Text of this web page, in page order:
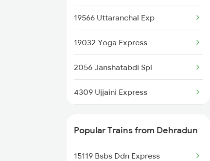
19566 Uttaranchal Exp
19032 Yoga Express
2056 Janshatabdi Spl
4309 Ujjaini Express
Popular Trains from Dehradun
15119 Bsbs Ddn Express